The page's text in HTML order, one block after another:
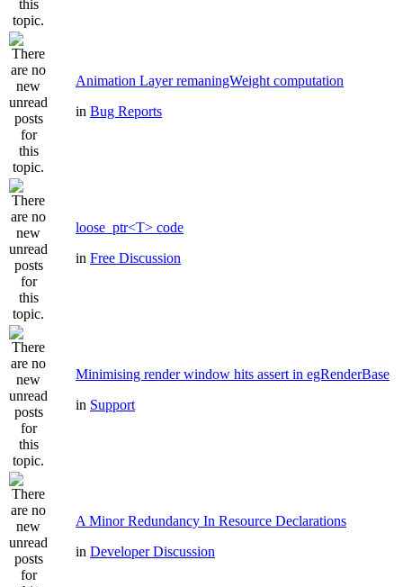
Animation Layer remaningWeight computation
in Bug Reports
loose_ptr<T> code
in Free Discussion
Minimising render window hits assert in egRenderBase
in Support
A Minor Redundancy In Resource Declarations
in Developer Discussion